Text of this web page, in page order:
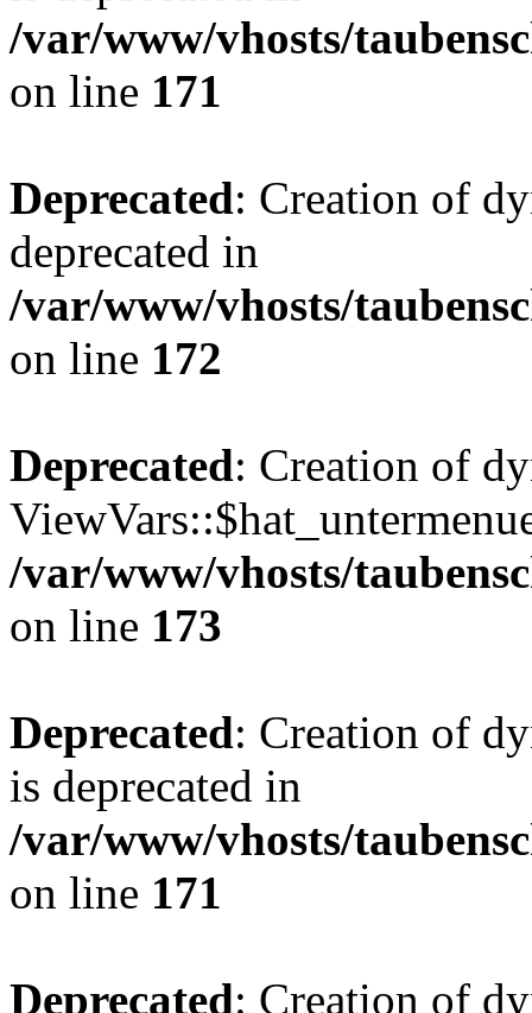
/var/www/vhosts/
on line 171
Deprecated: Creation of
deprecated in
/var/www/vhosts/
on line 172
Deprecated: Creation of
/var/www/vhosts/
on line 173
Deprecated: Creation of
is deprecated in
/var/www/vhosts/
on line 171
Deprecated: Creation of